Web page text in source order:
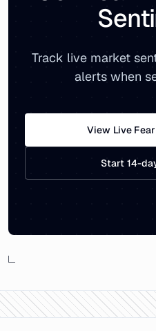
Track live market
alerts when
View Live
Start 14-